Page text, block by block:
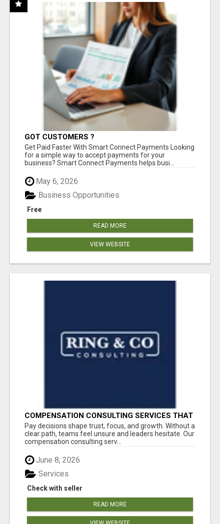
GOT CUSTOMERS ?
Get Paid Faster With Smart Connect Payments Looking
for a simple way to accept payments for your
business? Smart Connect Payments helps busi...
May 6, 2026
Free
Business Opportunities
READ MORE
VIEW WEBSITE
COMPENSATION CONSULTING SERVICES THAT
BRING CLARITY TO PAY DECISIONS
Pay decisions shape trust, focus, and growth. Without a
clear path, teams feel unsure and leaders hesitate. Our
compensation consulting serv...
June 8, 2026
Check with seller
Services
READ MORE